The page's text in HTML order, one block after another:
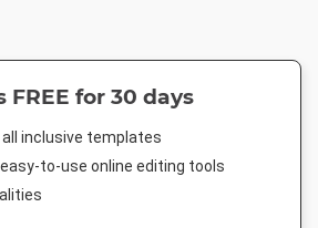
FREE for 30 days
inclusive templates
to-use online editing tools